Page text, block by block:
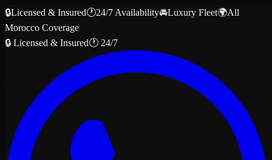
🔒Licensed & Insured🕐24/7 Availability🚘Luxury Fleet🌍All
Morocco Coverage
🔒 Licensed & Insured🕐 24/7